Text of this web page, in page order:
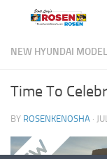
NEW HYUNDAI MODEL
Time To
BY ROSENKENOSHA ·